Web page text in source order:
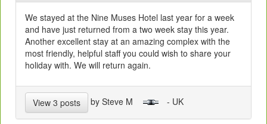
We stayed at the Nine Muses Hotel last year for a week
and have just returned from a two week stay this year.
Another excellent stay at an amazing complex with the
most friendly, helpful staff you could wish to share your
holiday with. We will return again.
View 3 posts by Steve M - UK